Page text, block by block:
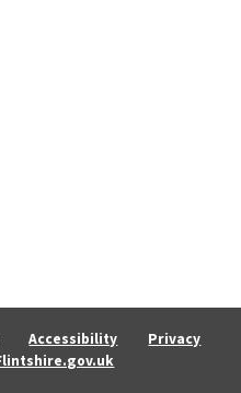
Accessibility
Privacy